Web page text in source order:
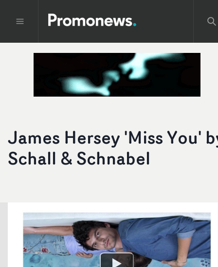
James Hersey 'Miss You'
Schall & Schnabel